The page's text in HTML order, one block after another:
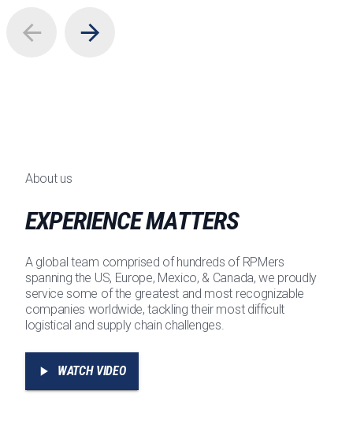
About us
EXPERIENCE MATTERS
A global team comprised of hundreds of RPMers
spanning the US, Europe, Mexico, & Canada, we proudly
service some of the greatest and most recognizable
companies worldwide, tackling their most difficult
logistical and supply chain challenges.
WATCH VIDEO